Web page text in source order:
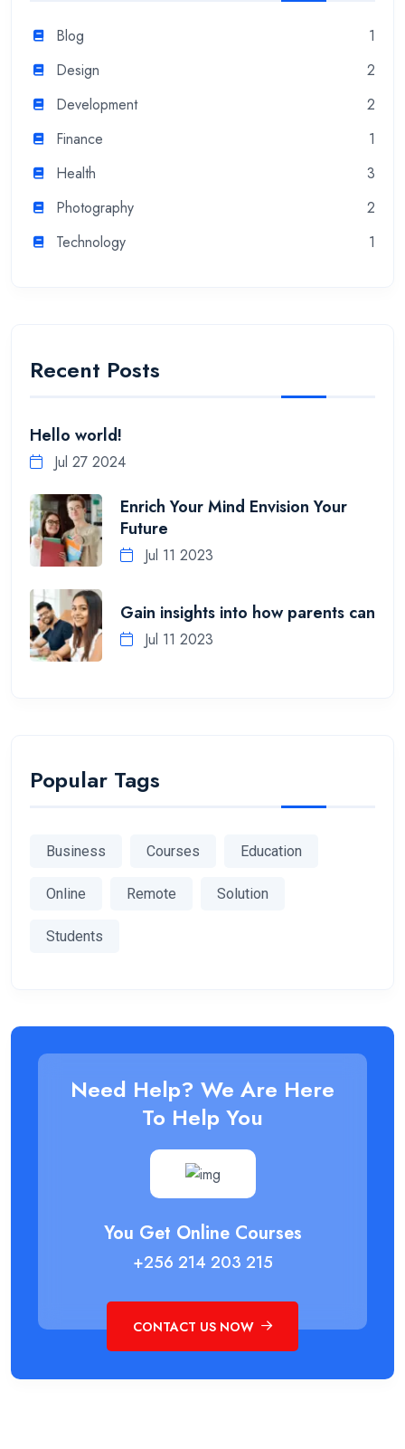
Blog
1
Design
2
Development
2
Finance
1
Health
3
Photography
2
Technology
1
Recent Posts
Hello world!
Jul 27 2024
Enrich Your Mind Envision Your
Future
Jul 11 2023
Gain insights into how parents can
Jul 11 2023
Popular Tags
Business Courses Education
Online Remote Solution
Students
Need Help? We Are Here
To Help You
You Get Online Courses
+256 214 203 215
CONTACT US NOW